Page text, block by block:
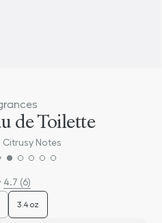
de Toilette
Citrusy Notes
4.7 (6)
3.4 oz